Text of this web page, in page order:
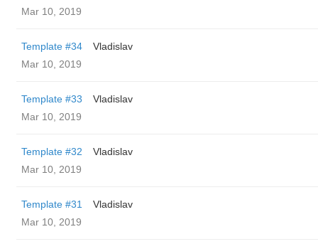
Mar 10, 2019
Template #34
Vladislav
Mar 10, 2019
Template #33
Vladislav
Mar 10, 2019
Template #32
Vladislav
Mar 10, 2019
Template #31
Vladislav
Mar 10, 2019